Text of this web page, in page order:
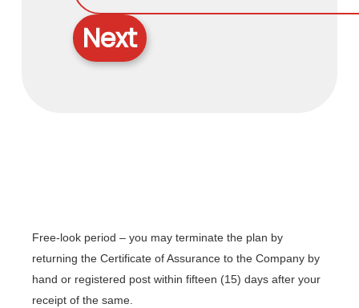
Next
Free-look period – you may terminate the plan by
returning the Certificate of Assurance to the Company by
hand or registered post within fifteen (15) days after your
receipt of the same.